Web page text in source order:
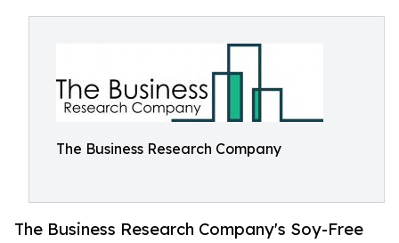
The Business Research Company
The Business Research Company's Soy-Free